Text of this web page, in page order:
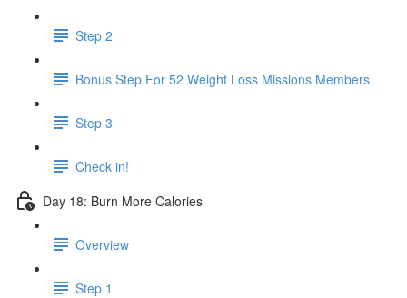
Step 2
Bonus Step For 52 Weight Loss Missions Members
Step 3
Check in!
Day 18: Burn More Calories
Overview
Step 1